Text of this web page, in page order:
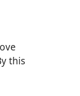
this